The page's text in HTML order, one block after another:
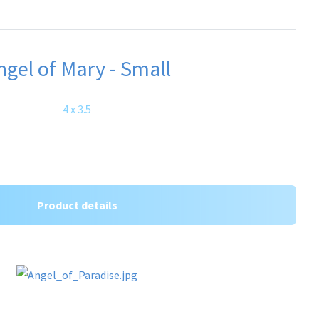
of Mary - Small
4 x 3.5
Product details